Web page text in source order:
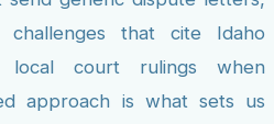
challenges that cite Idaho
local court rulings when
approach is what sets us